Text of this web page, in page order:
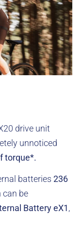
drive unit
unnoticed
torque*.
batteries 236
can be
Battery eX1,